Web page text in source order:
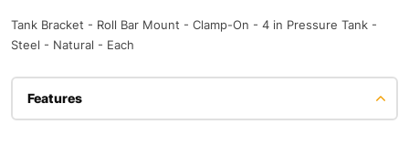
Tank Bracket - Roll Bar Mount - Clamp-On - 4 in Pressure Tank -
Steel - Natural - Each
Features